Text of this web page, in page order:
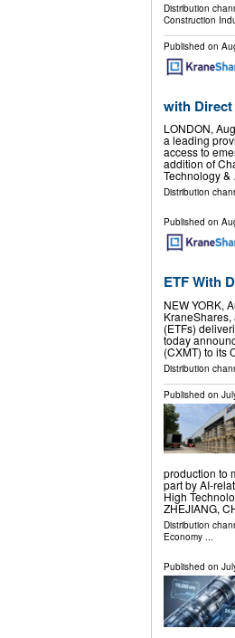
Distribution
Construction
Published on
with
LONDON,
a leading
access to
addition of
Technology
Distribution
Published on
ETF With
NEW YORK,
(ETFs)
today
(CXMT) to its
Distribution
Published on
production to
part by AI-
High
ZHEJIANG,
Distribution
Economy...
Published on